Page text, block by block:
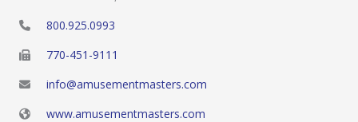
800.925.0993
770-451-9111
info@amusementmasters.com
www.amusementmasters.com